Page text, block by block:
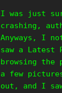
I was just
crashing,
Anyways, I
saw a Latest
browsing
a few
out, and I